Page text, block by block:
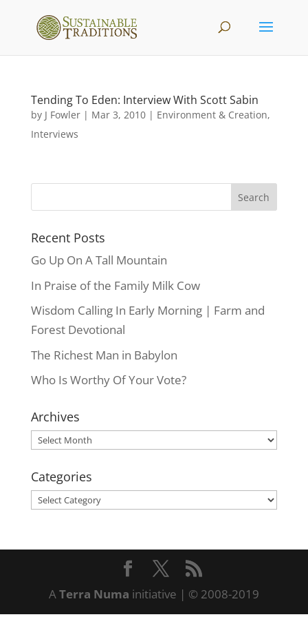
Tending To Eden: Interview With Scott Sabin
by J Fowler| Mar 3, 2010| Environment & Creation,
Interviews
Recent Posts
Go Up On A Tall Mountain
In Praise of the Family Milk Cow
Wisdom Calling In Early Morning | Farm and
Forest Devotional
The Richest Man in Babylon
Who Is Worthy Of Your Vote?
Archives
Archives
Categories
Categories
ATerra Numa initiative | © 2008-2019